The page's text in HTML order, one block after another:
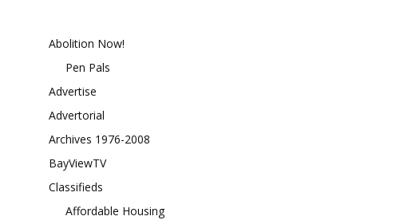
Abolition Now!
Pen Pals
Advertise
Advertorial
Archives 1976-2008
BayViewTV
Classifieds
Affordable Housing